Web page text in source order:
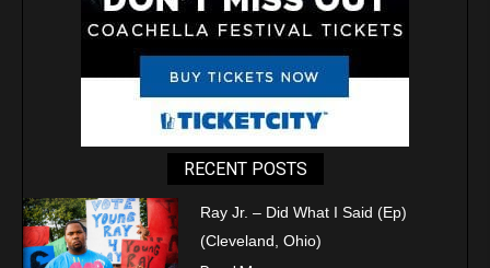
RECENT POSTS
Ray Jr. – Did What I Said (Ep)
(Cleveland, Ohio)